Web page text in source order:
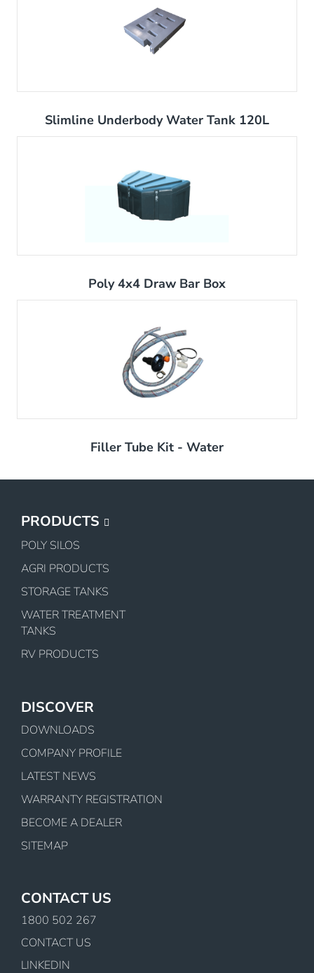
Slimline Underbody Water Tank 120L
Poly 4x4 Draw Bar Box
Filler Tube Kit - Water
PRODUCTS
POLY SILOS
AGRI PRODUCTS
STORAGE TANKS
WATER TREATMENT
TANKS
RV PRODUCTS
DISCOVER
DOWNLOADS
COMPANY PROFILE
LATEST NEWS
WARRANTY REGISTRATION
BECOME A DEALER
SITEMAP
CONTACT US
1800 502 267
CONTACT US
LINKEDIN